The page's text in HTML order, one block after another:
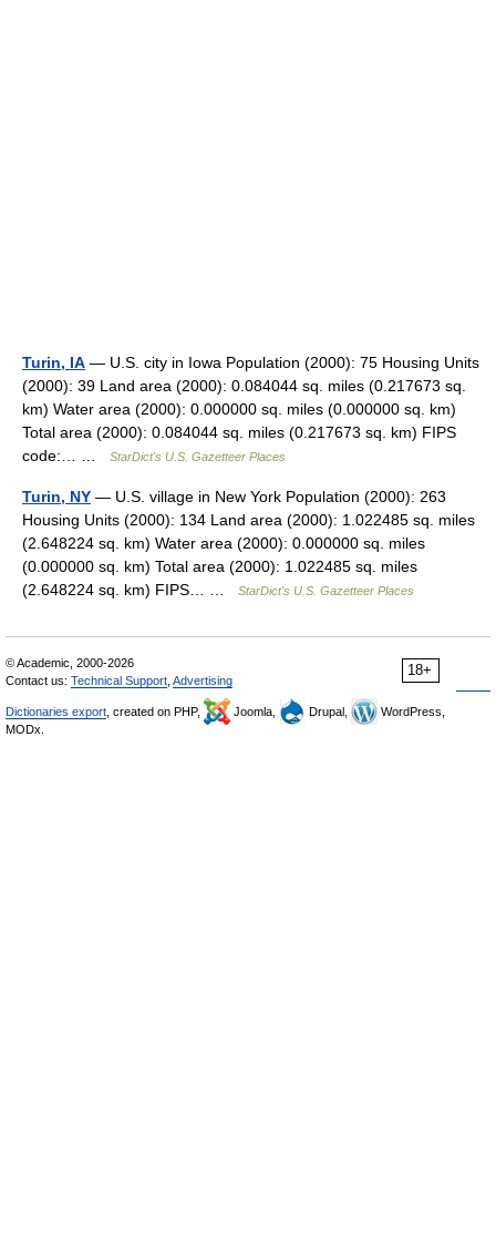
Turin, IA — U.S. city in Iowa Population (2000): 75 Housing Units
(2000): 39 Land area (2000): 0.084044 sq. miles (0.217673 sq.
km) Water area (2000): 0.000000 sq. miles (0.000000 sq. km)
Total area (2000): 0.084044 sq. miles (0.217673 sq. km) FIPS
code:… …
StarDict's U.S. Gazetteer Places
Turin, NY — U.S. village in New York Population (2000): 263
Housing Units (2000): 134 Land area (2000): 1.022485 sq. miles
(2.648224 sq. km) Water area (2000): 0.000000 sq. miles
(0.000000 sq. km) Total area (2000): 1.022485 sq. miles
(2.648224 sq. km) FIPS… …
StarDict's U.S. Gazetteer Places
18+
© Academic, 2000-2026
Contact us: Technical Support Advertising
Dictionaries export , created on PHP, Joomla, Drupal,
WordPress,
MODx.